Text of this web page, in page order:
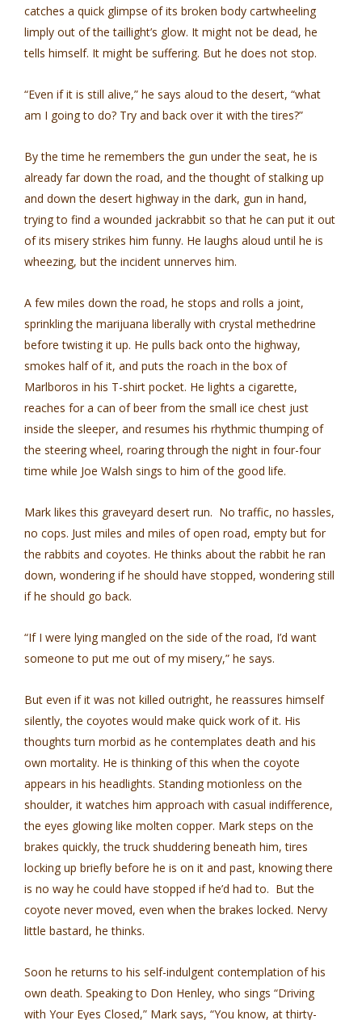
catches a quick glimpse of its broken body cartwheeling
limply out of the taillight’s glow. It might not be dead, he
tells himself. It might be suffering. But he does not stop.
“Even if it is still alive,” he says aloud to the desert, “what
am I going to do? Try and back over it with the tires?”
By the time he remembers the gun under the seat, he is
already far down the road, and the thought of stalking up
and down the desert highway in the dark, gun in hand,
trying to find a wounded jackrabbit so that he can put it out
of its misery strikes him funny. He laughs aloud until he is
wheezing, but the incident unnerves him.
A few miles down the road, he stops and rolls a joint,
sprinkling the marijuana liberally with crystal methedrine
before twisting it up. He pulls back onto the highway,
smokes half of it, and puts the roach in the box of
Marlboros in his T-shirt pocket. He lights a cigarette,
reaches for a can of beer from the small ice chest just
inside the sleeper, and resumes his rhythmic thumping of
the steering wheel, roaring through the night in four-four
time while Joe Walsh sings to him of the good life.
Mark likes this graveyard desert run. No traffic, no hassles,
no cops. Just miles and miles of open road, empty but for
the rabbits and coyotes. He thinks about the rabbit he ran
down, wondering if he should have stopped, wondering still
if he should go back.
“If I were lying mangled on the side of the road, I’d want
someone to put me out of my misery,” he says.
But even if it was not killed outright, he reassures himself
silently, the coyotes would make quick work of it. His
thoughts turn morbid as he contemplates death and his
own mortality. He is thinking of this when the coyote
appears in his headlights. Standing motionless on the
shoulder, it watches him approach with casual indifference,
the eyes glowing like molten copper. Mark steps on the
brakes quickly, the truck shuddering beneath him, tires
locking up briefly before he is on it and past, knowing there
is no way he could have stopped if he’d had to. But the
coyote never moved, even when the brakes locked. Nervy
little bastard, he thinks.
Soon he returns to his self-indulgent contemplation of his
own death. Speaking to Don Henley, who sings “Driving
with Your Eyes Closed,” Mark says, “You know, at thirty-